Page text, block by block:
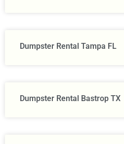
Dumpster Rental Tampa FL
Dumpster Rental Bastrop TX